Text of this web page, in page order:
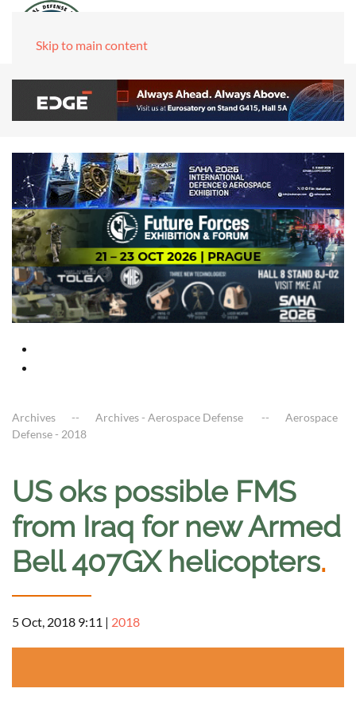
Skip to main content
Archives Archives - Aerospace Defense
Aerospace
Defense - 2018
US oks possible FMS
from Iraq for new Armed
Bell 407GX helicopters.
5 Oct, 2018 9:11 | 2018